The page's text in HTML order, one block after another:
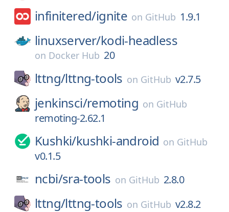
infinitered/ignite on GitHub 1.9.1
linuxserver/kodi-headless
on Docker Hub 20
lttng/lttng-tools on GitHub v2.7.5
jenkinsci/remoting on GitHub
remoting-2.62.1
Kushki/kushki-android on GitHub
v0.1.5
ncbi/sra-tools on GitHub 2.8.0
lttng/lttng-tools on GitHub v2.8.2